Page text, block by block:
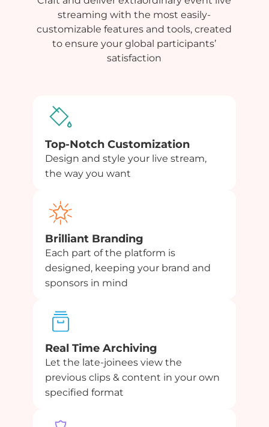
streaming with the most easily-
customizable features and tools, created
to ensure your global participants’
satisfaction
Top-Notch Customization
Design and style your live stream,
the way you want
Brilliant Branding
Each part of the platform is
designed, keeping your brand and
sponsors in mind
Real Time Archiving
Let the late-joinees view the
previous clips & content in your own
specified format